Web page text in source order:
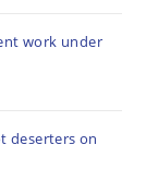
work under
deserters on